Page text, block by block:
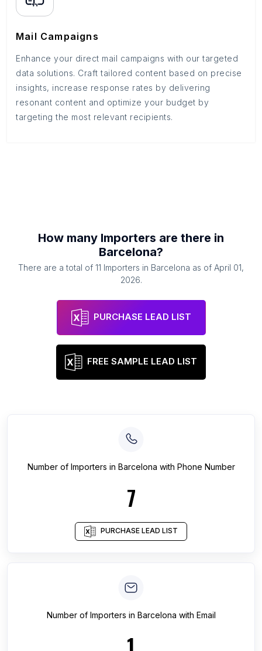
Mail Campaigns
Enhance your direct mail campaigns with our targeted
data solutions. Craft tailored content based on precise
insights, increase response rates by delivering
resonant content and optimize your budget by
targeting the most relevant recipients.
How many Importers are there in
Barcelona?
There are a total of 11 Importers in Barcelona as of April 01,
2026.
PURCHASE LEAD LIST
FREE SAMPLE LEAD LIST
Number of Importers in Barcelona with Phone Number
7
PURCHASE LEAD LIST
Number of Importers in Barcelona with Email